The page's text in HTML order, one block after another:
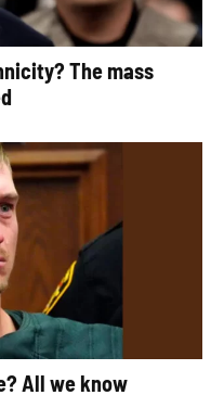
The mass
All we know